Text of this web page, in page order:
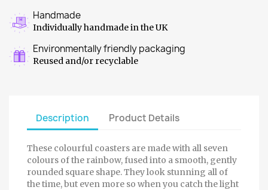
Handmade
Individually handmade in the UK
Environmentally friendly packaging
Reused and/or recyclable
Description Product Details
These colourful coasters are made with all seven
colours of the rainbow, fused into a smooth, gently
rounded square shape. They look stunning all of
the time, but even more so when you catch the light